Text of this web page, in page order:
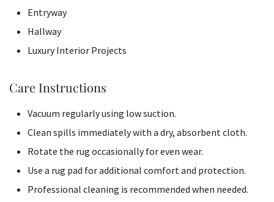
Entryway
Hallway
Luxury Interior Projects
Care Instructions
Vacuum regularly using low suction.
Clean spills immediately with a dry, absorbent cloth.
Rotate the rug occasionally for even wear.
Use a rug pad for additional comfort and protection.
Professional cleaning is recommended when needed.